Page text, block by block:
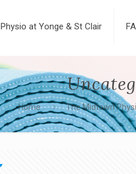
Physio at Yonge & St Clair
Home The Midtown